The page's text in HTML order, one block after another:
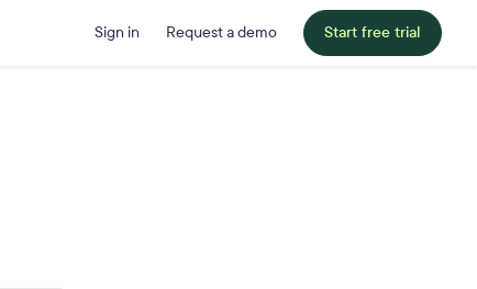
Sign in Request a demo Start free trial